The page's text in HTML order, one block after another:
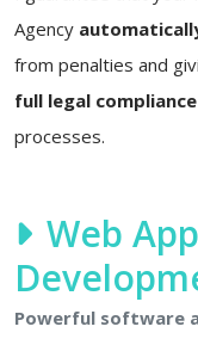
Agency
from penalties and
full legal compliance
processes.
Web
Powerful software